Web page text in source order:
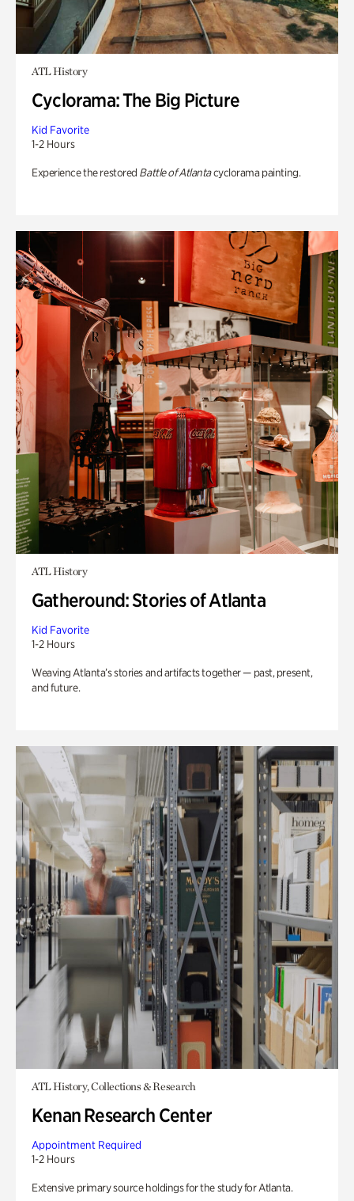
ATL History
Cyclorama: The Big Picture
Kid Favorite
1-2 Hours
Experience the restored Battle of Atlantacyclorama painting.
ATL History
Gatheround: Stories of Atlanta
Kid Favorite
1-2 Hours
Weaving Atlanta’s stories and artifacts together — past, present,
and future.
ATL History, Collections & Research
Kenan Research Center
Appointment Required
1-2 Hours
Extensive primary source holdings for the study for Atlanta.